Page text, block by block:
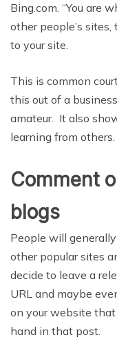
Bing.com. “You are
other people’s
to your site.
This is common
this out of a
amateur. It also
learning from others.
Comment
blogs
People will
other popular sites
decide to leave a
URL and maybe
on your website
hand in that post.